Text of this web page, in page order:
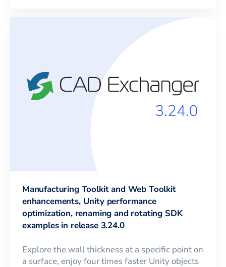
Manufacturing Toolkit and Web Toolkit
enhancements, Unity performance
optimization, renaming and rotating SDK
examples in release 3.24.0
Explore the wall thickness at a specific point on
a surface, enjoy four times faster Unity objects